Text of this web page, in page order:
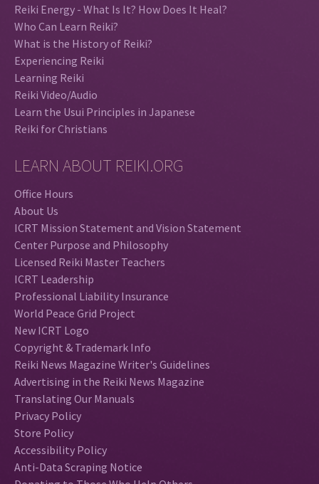
Reiki Energy - What Is It? How Does It Heal?
Who Can Learn Reiki?
What is the History of Reiki?
Experiencing Reiki
Learning Reiki
Reiki Video/Audio
Learn the Usui Principles in Japanese
Reiki for Christians
LEARN ABOUT REIKI.ORG
Office Hours
About Us
ICRT Mission Statement and Vision Statement
Center Purpose and Philosophy
Licensed Reiki Master Teachers
ICRT Leadership
Professional Liability Insurance
World Peace Grid Project
New ICRT Logo
Copyright & Trademark Info
Reiki News Magazine Writer's Guidelines
Advertising in the Reiki News Magazine
Translating Our Manuals
Privacy Policy
Store Policy
Accessibility Policy
Anti-Data Scraping Notice